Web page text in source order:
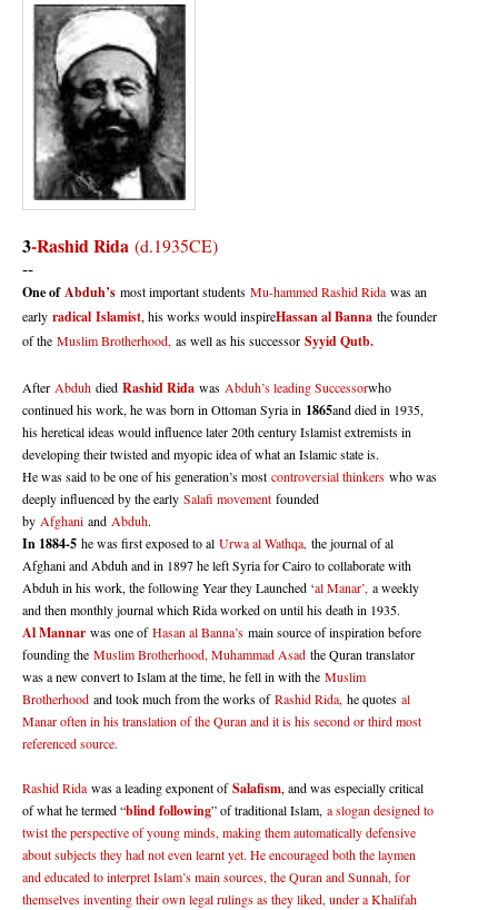
3-Rashid Rida (d.1935CE)
--
One ofAbduh’s most important students Mu-hammed Rashid Rida was an
early radical Islamist, his works would inspireHassan al Banna the founder
of the Muslim Brotherhood, as well as his successor Syyid Qutb.
After Abduh died Rashid Rida was Abduh’s leading Successorwho
continued his work, he was born in Ottoman Syria in 1865and died in 1935,
his heretical ideas would influence later 20th century Islamist extremists in
developing their twisted and myopic idea of what an Islamic state is.
He was said to be one of his generation’s most controversial thinkers who was
deeply influenced by the early Salafi movement founded
by Afghani and Abduh.
In 1884-5 he was first exposed to al Urwa al Wathqa, the journal of al
Afghani and Abduh and in 1897 he left Syria for Cairo to collaborate with
Abduh in his work, the following Year they Launched ‘al Manar’, a weekly
and then monthly journal which Rida worked on until his death in 1935.
Al Mannar was one ofHasan al Banna’s main source of inspiration before
founding the Muslim Brotherhood, Muhammad Asad the Quran translator
was a new convert to Islam at the time, he fell in with the Muslim
Brotherhood and took much from the works ofRashid Rida, he quotes al
Manar often in his translation of the Quran and it is his second or third most
referenced source.
Rashid Rida was a leading exponent ofSalafism, and was especially critical
of what he termed “blind following” of traditional Islam, a slogan designed to
twist the perspective of young minds, making them automatically defensive
about subjects they had not even learnt yet. He encouraged both the laymen
and educated to interpret Islam’s main sources, the Quran and Sunnah, for
themselves inventing their own legal rulings as they liked, under a Khalifah